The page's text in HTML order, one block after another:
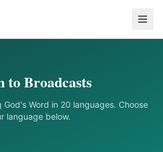
to Broadcasts
God's Word in 20 languages. Choose
language below.